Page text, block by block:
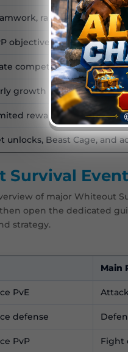
rallies, defense,
objectives and team
competition and large-
growth and beginner
rewards, shops, skins,
unlocks, Beast Cage, and
Survival
of major Whiteout
open the dedicated
strategy.
Main
PvE
defense
PvP Fight